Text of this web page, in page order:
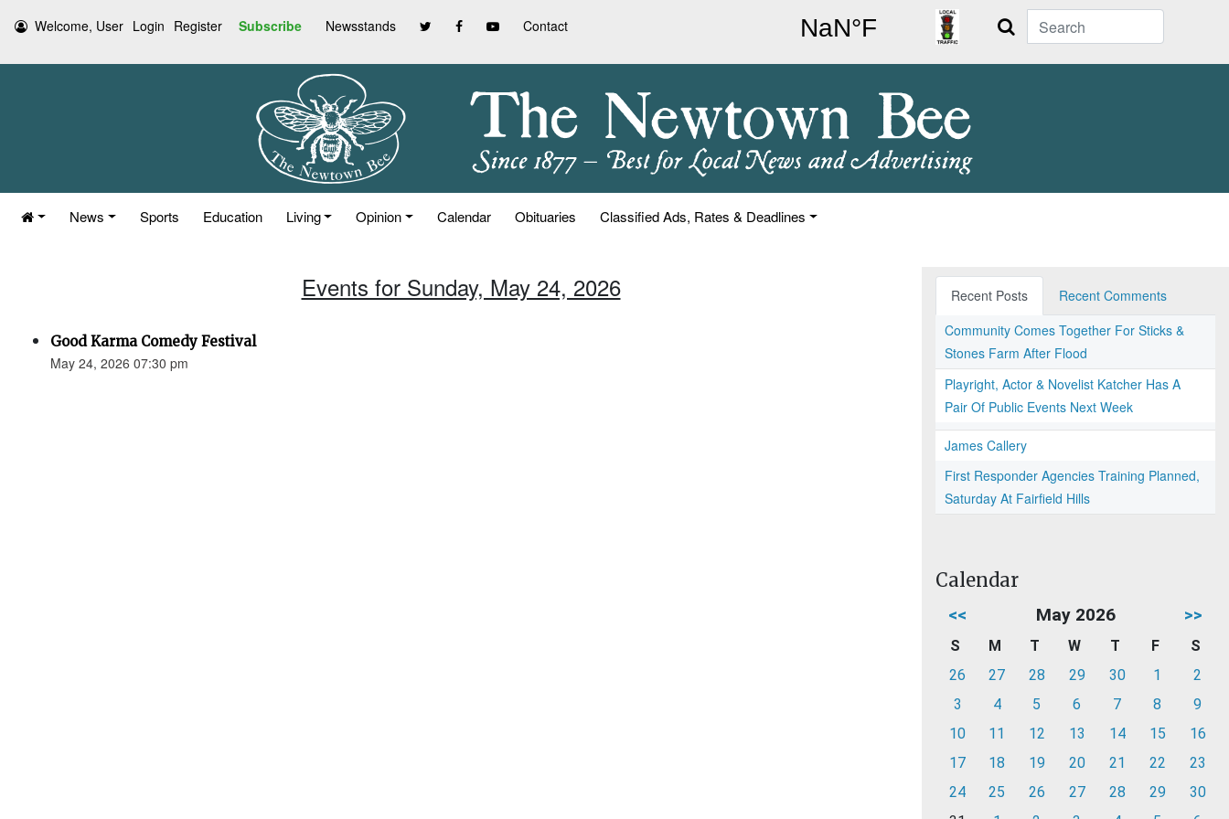
Welcome, User Login Register Subscribe Newsstands Contact Search
News Sports Education Living Opinion Calendar Obituaries Classified Ads, Rates & Deadlines
Events for Sunday, May 24, 2026
Good Karma Comedy Festival
May 24, 2026 07:30 pm
Recent Posts
Recent Comments
Community Comes Together For Sticks &
Stones Farm After Flood
Playright, Actor & Novelist Katcher Has A
Pair Of Public Events Next Week
James Callery
First Responder Agencies Training Planned,
Saturday At Fairfield Hills
Calendar
<< May 2026 >>
S M T W T F
S
26
27 28 29 30 1
2
3
4 5 6 7 8
9
10
11 12 13 14 15
16
17
18 19 20 21 22
23
24
25 26 27 28 29
30